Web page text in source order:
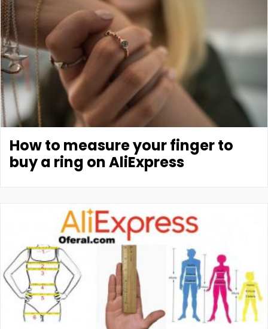
How to measure your finger to
buy a ring on AliExpress